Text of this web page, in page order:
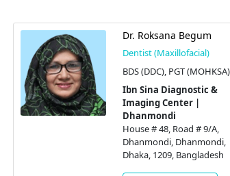
Dr. Roksana Begum
Dentist (Maxillofacial)
BDS (DDC), PGT (MOHKSA)
Ibn Sina Diagnostic &
Imaging Center |
Dhanmondi
House # 48, Road # 9/A,
Dhanmondi, Dhanmondi,
Dhaka, 1209, Bangladesh